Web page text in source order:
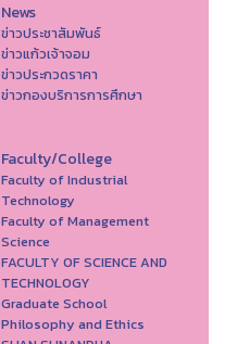
News
ข่าวประชาสัมพันธ์
ข่าวแก้วเจ้าจอม
ข่าวประกวดราคา
ข่าวกองบริการการศึกษา
Faculty/College
Faculty of Industrial
Technology
Faculty of Management
Science
FACULTY OF SCIENCE AND
TECHNOLOGY
Graduate School
Philosophy and Ethics